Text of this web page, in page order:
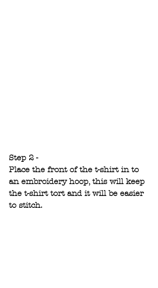
Step 2 -
Place the front of the t-shirt in to
an embroidery hoop, this will keep
the t-shirt tort and it will be easier
to stitch.